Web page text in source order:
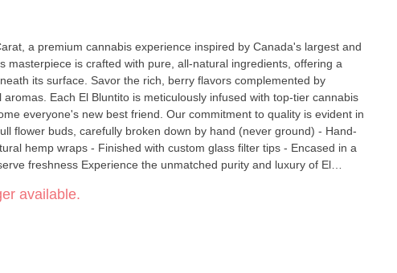
a premium cannabis experience inspired by Canada's largest and
masterpiece is crafted with pure, all-natural ingredients, offering a
berry flavors complemented by
Each El Bluntito is meticulously infused with top-tier cannabis
best friend. Our commitment to quality is evident in
flower buds, carefully broken down by hand (never ground) - Hand-
hemp wraps - Finished with custom glass filter tips - Encased in a
purity and luxury of El
available.